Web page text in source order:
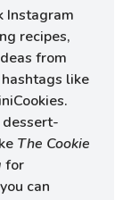
Instagram
recipes,
from
like
dessert-
The Cookie
for
can